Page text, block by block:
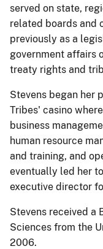
served on state,
related boards and
previously as a
government affairs
treaty rights and
Stevens began her
Tribes' casino
business
human resource
and training, and
eventually led her
executive director
Stevens received a
Sciences from the
2006.